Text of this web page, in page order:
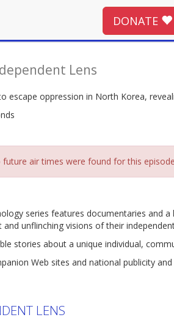
DONATE
Lens
escape oppression in North Korea,
future air times were found for this
series features documentaries and
unflinching visions of their
stories about a unique individual,
Web sites and national publicity
LENS